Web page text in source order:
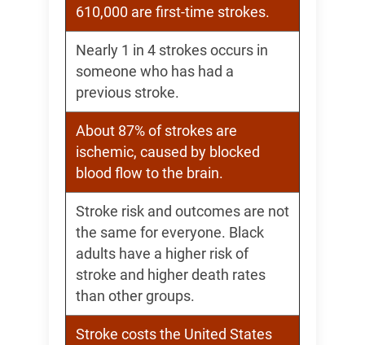
610,000 are first-time strokes.
Nearly 1 in 4 strokes occurs in
someone who has had a
previous stroke.
About 87% of strokes are
ischemic, caused by blocked
blood flow to the brain.
Stroke risk and outcomes are not
the same for everyone. Black
adults have a higher risk of
stroke and higher death rates
than other groups.
Stroke costs the United States